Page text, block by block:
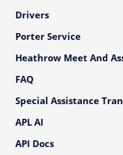
Drivers
Porter Service
Heathrow Meet And
FAQ
Special Assistance
APL AI
API Docs